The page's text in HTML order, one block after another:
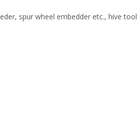
spur wheel embedder etc., hive tool